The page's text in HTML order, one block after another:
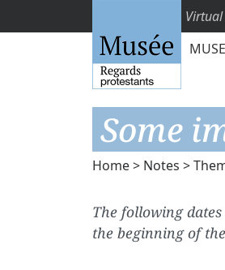
Some
Home> Notes >
The following
the beginning of